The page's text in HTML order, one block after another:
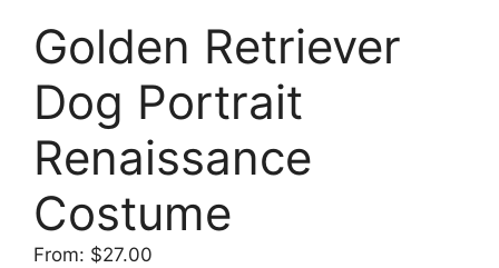
Golden Retriever
Dog Portrait
Renaissance
Costume
From: $27.00